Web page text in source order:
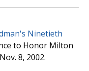
Ninetieth
to Honor Milton
8, 2002.